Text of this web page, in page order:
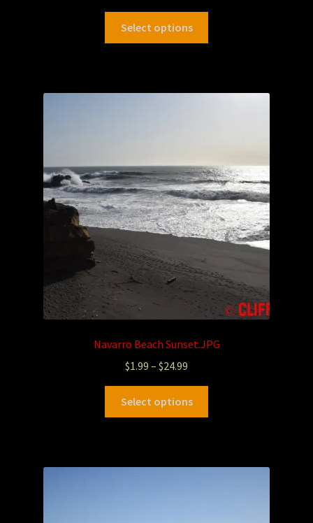
Select options
Navarro Beach Sunset.JPG
$1.99 – $24.99
Select options